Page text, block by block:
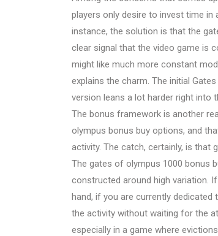
players only desire to invest time
instance, the solution is that the
clear signal that the video game is
might like much more constant
explains the charm. The initial
version leans a lot harder right into
The bonus framework is another
olympus bonus buy options, and
activity. The catch, certainly, is that
The gates of olympus 1000 bonus
constructed around high variation.
hand, if you are currently
the activity without waiting for the
especially in a game where